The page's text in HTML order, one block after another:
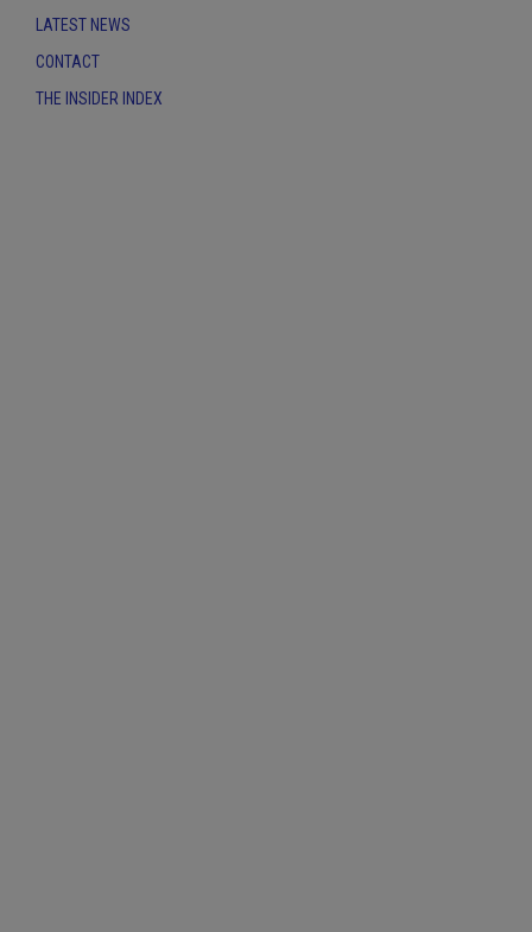
LATEST NEWS
CONTACT
THE INSIDER INDEX